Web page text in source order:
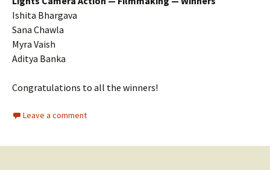
Ishita Bhargava
Sana Chawla
Myra Vaish
Aditya Banka
Congratulations to all the winners!
Leave a comment